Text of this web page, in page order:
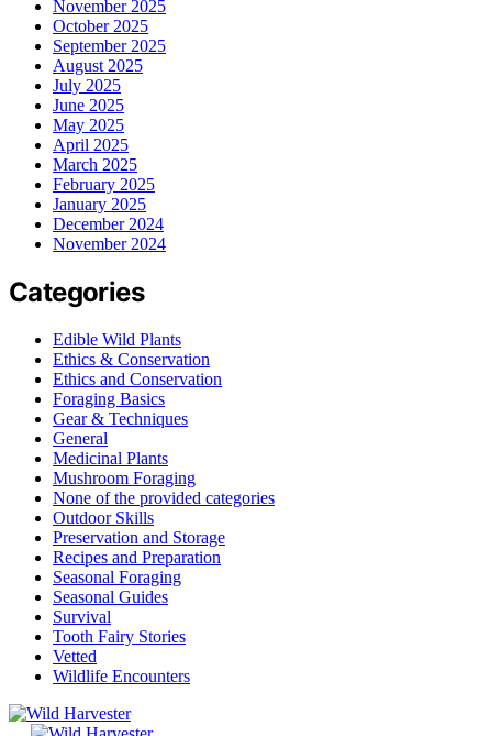
November 2025
October 2025
September 2025
August 2025
July 2025
June 2025
May 2025
April 2025
March 2025
February 2025
January 2025
December 2024
November 2024
Categories
Edible Wild Plants
Ethics & Conservation
Ethics and Conservation
Foraging Basics
Gear & Techniques
General
Medicinal Plants
Mushroom Foraging
None of the provided categories
Outdoor Skills
Preservation and Storage
Recipes and Preparation
Seasonal Foraging
Seasonal Guides
Survival
Tooth Fairy Stories
Vetted
Wildlife Encounters